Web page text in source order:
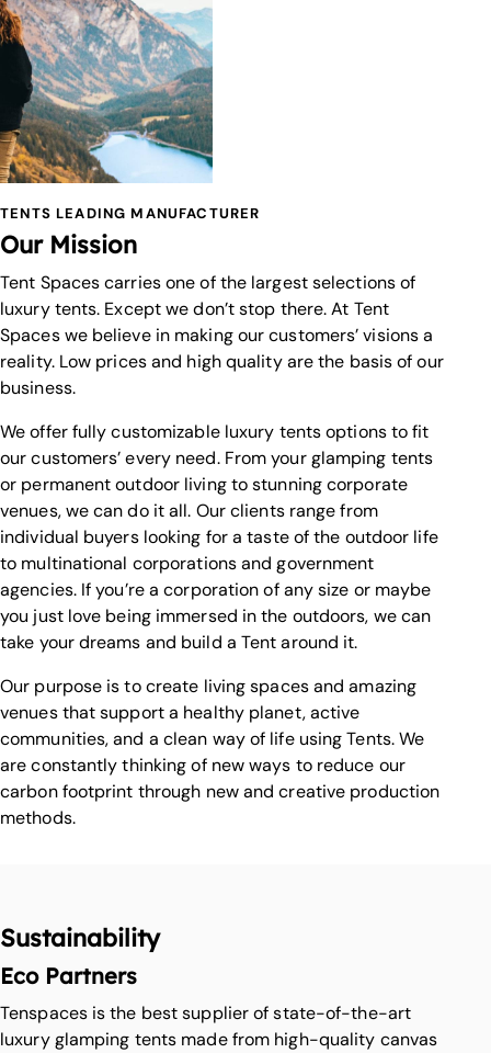
TENTS LEADING MANUFACTURER
Our Mission
Tent Spaces carries one of the largest selections of
luxury tents. Except we don’t stop there. At Tent
Spaces we believe in making our customers’ visions a
reality. Low prices and high quality are the basis of our
business.
We offer fully customizable luxury tents options to fit
our customers’ every need. From your glamping tents
or permanent outdoor living to stunning corporate
venues, we can do it all. Our clients range from
individual buyers looking for a taste of the outdoor life
to multinational corporations and government
agencies. If you’re a corporation of any size or maybe
you just love being immersed in the outdoors, we can
take your dreams and build a Tent around it.
Our purpose is to create living spaces and amazing
venues that support a healthy planet, active
communities, and a clean way of life using Tents. We
are constantly thinking of new ways to reduce our
carbon footprint through new and creative production
methods.
Sustainability
Eco Partners
Tenspaces is the best supplier of state-of-the-art
luxury glamping tents made from high-quality canvas